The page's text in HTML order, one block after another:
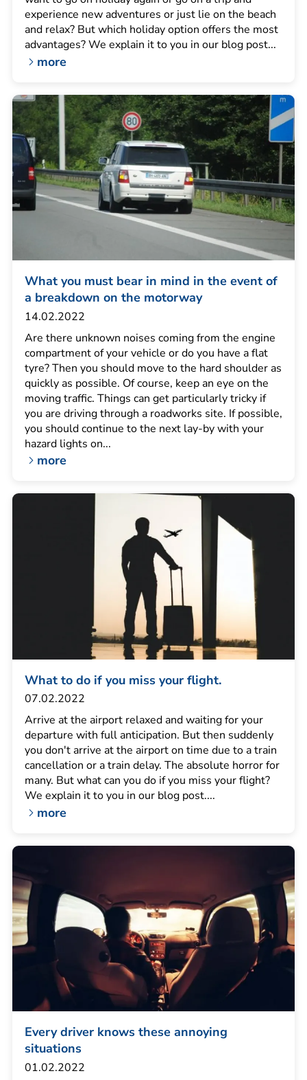
experience new adventures or just lie on the beach
and relax? But which holiday option offers the most
advantages? We explain it to you in our blog post...
more
What you must bear in mind in the event of
a breakdown on the motorway
14.02.2022
Are there unknown noises coming from the engine
compartment of your vehicle or do you have a flat
tyre? Then you should move to the hard shoulder as
quickly as possible. Of course, keep an eye on the
moving traffic. Things can get particularly tricky if
you are driving through a roadworks site. If possible,
you should continue to the next lay-by with your
hazard lights on...
more
What to do if you miss your flight.
07.02.2022
Arrive at the airport relaxed and waiting for your
departure with full anticipation. But then suddenly
you don't arrive at the airport on time due to a train
cancellation or a train delay. The absolute horror for
many. But what can you do if you miss your flight?
We explain it to you in our blog post....
more
Every driver knows these annoying
situations
01.02.2022